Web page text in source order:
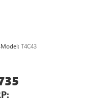
Model: T4C43